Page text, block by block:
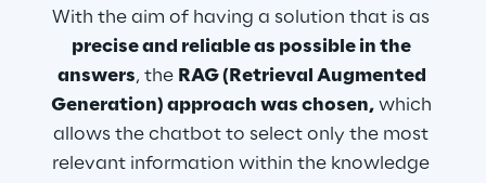
With the aim of having a solution that is as
precise and reliable as possible in the
answers, the RAG (Retrieval Augmented
Generation) approach was chosen, which
allows the chatbot to select only the most
relevant information within the knowledge